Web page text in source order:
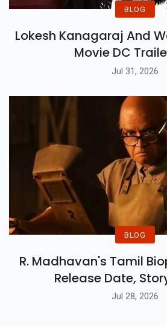
BLOG
Lokesh Kanagaraj And
Movie DC
Jul 31, 2026
BLOG
R. Madhavan's Tamil
Release Date,
Jul 28, 2026